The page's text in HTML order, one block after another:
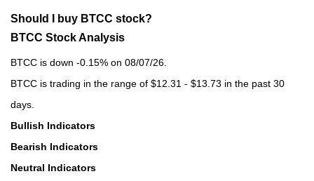
Should I buy BTCC stock?
BTCC Stock Analysis
BTCC is down -0.15% on 08/07/26.
BTCC is trading in the range of $12.31 - $13.73 in the past 30
days.
Bullish Indicators
Bearish Indicators
Neutral Indicators